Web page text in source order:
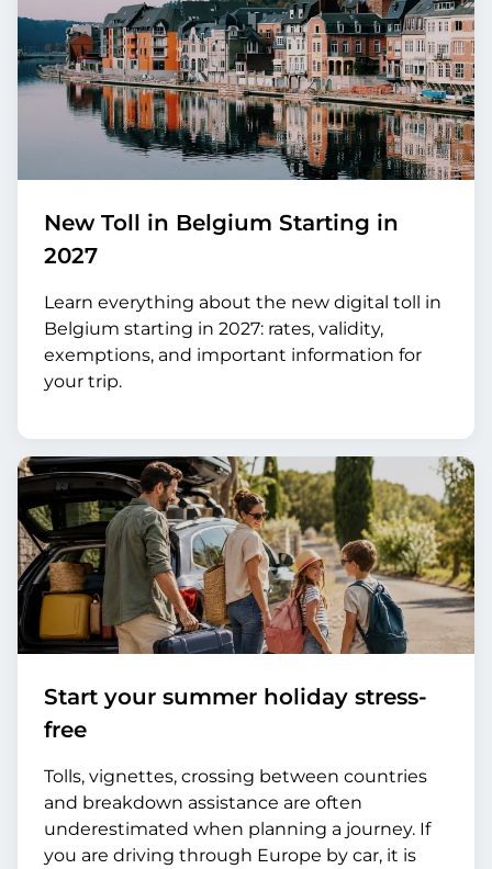
New Toll in Belgium Starting in
2027
Learn everything about the new digital toll in
Belgium starting in 2027: rates, validity,
exemptions, and important information for
your trip.
Start your summer holiday stress-
free
Tolls, vignettes, crossing between countries
and breakdown assistance are often
underestimated when planning a journey. If
you are driving through Europe by car, it is